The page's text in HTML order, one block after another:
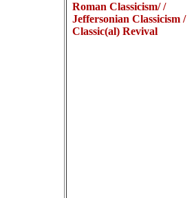
Roman Classicism/ /
Jeffersonian Classicism /
Classic(al) Revival